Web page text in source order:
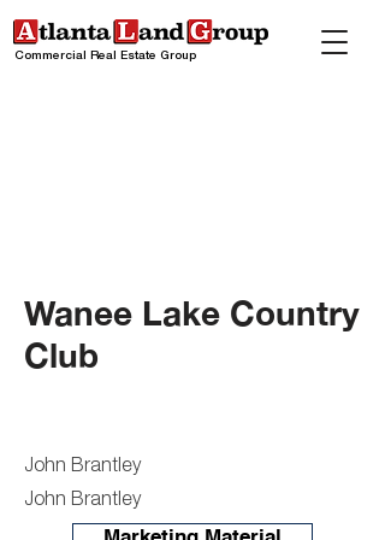
Commercial Real Estate Group
Wanee Lake Country
Club
John Brantley
John Brantley